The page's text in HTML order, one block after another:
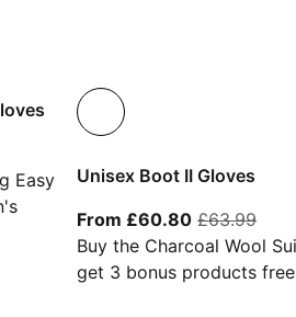
Easy
Unisex Boot II Gloves
From £60.80From
£63.99
Buy the Charcoal Wool
get 3 bonus products free